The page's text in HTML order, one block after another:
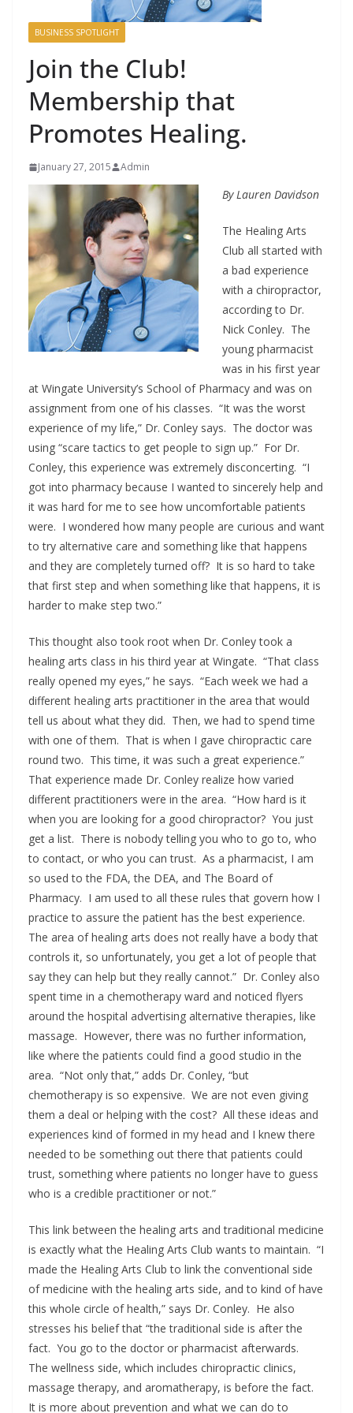
BUSINESS SPOTLIGHT
Join the Club!
Membership that
Promotes Healing.
January 27, 2015 Admin
By Lauren Davidson
The Healing Arts
Club all started with
a bad experience
with a chiropractor,
according to Dr.
Nick Conley. The
young pharmacist
was in his first year
at Wingate University’s School of Pharmacy and was on
assignment from one of his classes. “It was the worst
experience of my life,” Dr. Conley says. The doctor was
using “scare tactics to get people to sign up.” For Dr.
Conley, this experience was extremely disconcerting. “I
got into pharmacy because I wanted to sincerely help and
it was hard for me to see how uncomfortable patients
were. I wondered how many people are curious and want
to try alternative care and something like that happens
and they are completely turned off? It is so hard to take
that first step and when something like that happens, it is
harder to make step two.”
This thought also took root when Dr. Conley took a
healing arts class in his third year at Wingate. “That class
really opened my eyes,” he says. “Each week we had a
different healing arts practitioner in the area that would
tell us about what they did. Then, we had to spend time
with one of them. That is when I gave chiropractic care
round two. This time, it was such a great experience.”
That experience made Dr. Conley realize how varied
different practitioners were in the area. “How hard is it
when you are looking for a good chiropractor? You just
get a list. There is nobody telling you who to go to, who
to contact, or who you can trust. As a pharmacist, I am
so used to the FDA, the DEA, and The Board of
Pharmacy. I am used to all these rules that govern how I
practice to assure the patient has the best experience.
The area of healing arts does not really have a body that
controls it, so unfortunately, you get a lot of people that
say they can help but they really cannot.” Dr. Conley also
spent time in a chemotherapy ward and noticed flyers
around the hospital advertising alternative therapies, like
massage. However, there was no further information,
like where the patients could find a good studio in the
area. “Not only that,” adds Dr. Conley, “but
chemotherapy is so expensive. We are not even giving
them a deal or helping with the cost? All these ideas and
experiences kind of formed in my head and I knew there
needed to be something out there that patients could
trust, something where patients no longer have to guess
who is a credible practitioner or not.”
This link between the healing arts and traditional medicine
is exactly what the Healing Arts Club wants to maintain. “I
made the Healing Arts Club to link the conventional side
of medicine with the healing arts side, and to kind of have
this whole circle of health,” says Dr. Conley. He also
stresses his belief that “the traditional side is after the
fact. You go to the doctor or pharmacist afterwards.
The wellness side, which includes chiropractic clinics,
massage therapy, and aromatherapy, is before the fact.
It is more about prevention and what we can do to